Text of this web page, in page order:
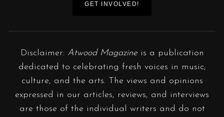
GET INVOLVED!
Disclaimer: Atwood Magazineis a publication
dedicated to celebrating fresh voices in music,
culture, and the arts. The views and opinions
expressed in our articles, reviews, and interviews
are those of the individual writers and do not